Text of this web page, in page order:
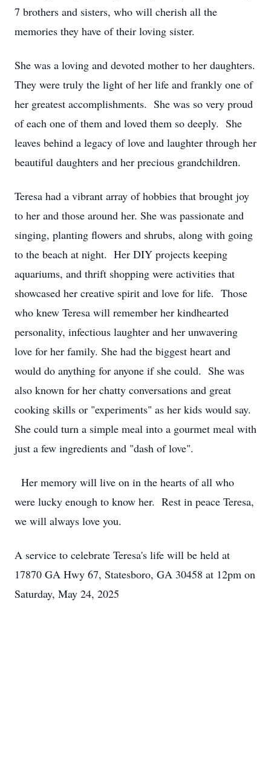
7 brothers and sisters, who will cherish all the
memories they have of their loving sister.
She was a loving and devoted mother to her daughters.
They were truly the light of her life and frankly one of
her greatest accomplishments. She was so very proud
of each one of them and loved them so deeply. She
leaves behind a legacy of love and laughter through her
beautiful daughters and her precious grandchildren.
Teresa had a vibrant array of hobbies that brought joy
to her and those around her. She was passionate and
singing, planting flowers and shrubs, along with going
to the beach at night. Her DIY projects keeping
aquariums, and thrift shopping were activities that
showcased her creative spirit and love for life. Those
who knew Teresa will remember her kindhearted
personality, infectious laughter and her unwavering
love for her family. She had the biggest heart and
would do anything for anyone if she could. She was
also known for her chatty conversations and great
cooking skills or "experiments" as her kids would say.
She could turn a simple meal into a gourmet meal with
just a few ingredients and "dash of love".
Her memory will live on in the hearts of all who
were lucky enough to know her. Rest in peace Teresa,
we will always love you.
A service to celebrate Teresa's life will be held at
17870 GA Hwy 67, Statesboro, GA 30458 at 12pm on
Saturday, May 24, 2025